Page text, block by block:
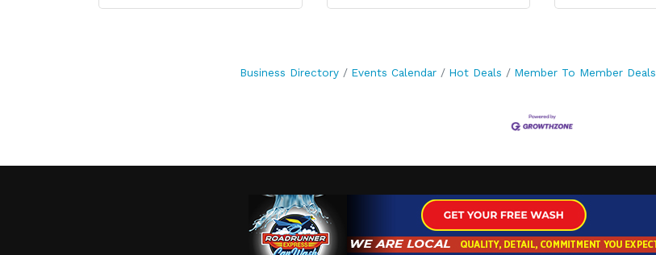
Business Directory Events Calendar Hot Deals Member To Member Deals